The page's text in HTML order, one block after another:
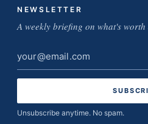
NEWSLETTER
A weekly briefing on what's
Email
address
Unsubscribe anytime. No spam.